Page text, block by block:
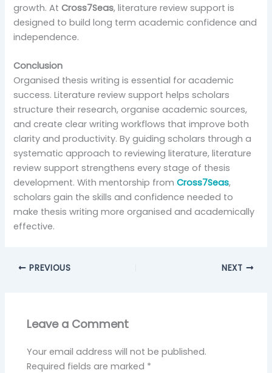
growth. AtCross7Seas, literature review support is
designed to build long term academic confidence and
independence.
Conclusion
Organised thesis writing is essential for academic
success. Literature review support helps scholars
structure their research, organise academic sources,
and create clear writing workflows that improve both
clarity and productivity. By guiding scholars through a
systematic approach to reviewing literature, literature
review support strengthens every stage of thesis
development. With mentorship fromCross7Seas,
scholars gain the skills and confidence needed to
make thesis writing more organised and academically
effective.
PREVIOUS NEXT
Leave a Comment
Your email address will not be published.
Required fields are marked *